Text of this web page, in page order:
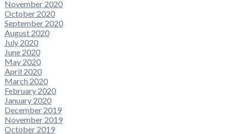
November 2020
October 2020
September 2020
August 2020
July 2020
June 2020
May 2020
April 2020
March 2020
February 2020
January 2020
December 2019
November 2019
October 2019